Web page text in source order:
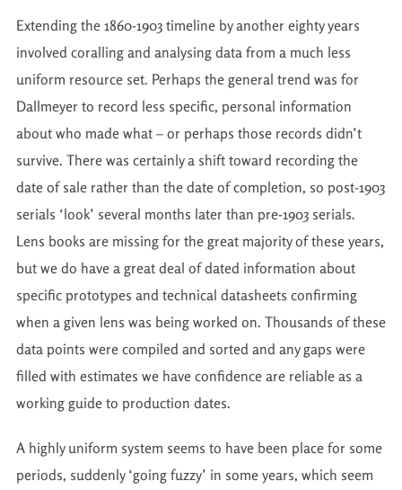
Extending the 1860-1903 timeline by another eighty years
involved coralling and analysing data from a much less
uniform resource set. Perhaps the general trend was for
Dallmeyer to record less specific, personal information
about who made what – or perhaps those records didn’t
survive. There was certainly a shift toward recording the
date of sale rather than the date of completion, so post-1903
serials ‘look’ several months later than pre-1903 serials.
Lens books are missing for the great majority of these years,
but we do have a great deal of dated information about
specific prototypes and technical datasheets confirming
when a given lens was being worked on. Thousands of these
data points were compiled and sorted and any gaps were
filled with estimates we have confidence are reliable as a
working guide to production dates.
A highly uniform system seems to have been place for some
periods, suddenly ‘going fuzzy’ in some years, which seem